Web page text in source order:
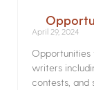
April 29, 2024
Opportunities
writers
contests, and